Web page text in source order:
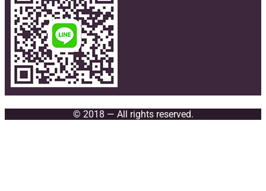
© 2018 — All rights reserved.